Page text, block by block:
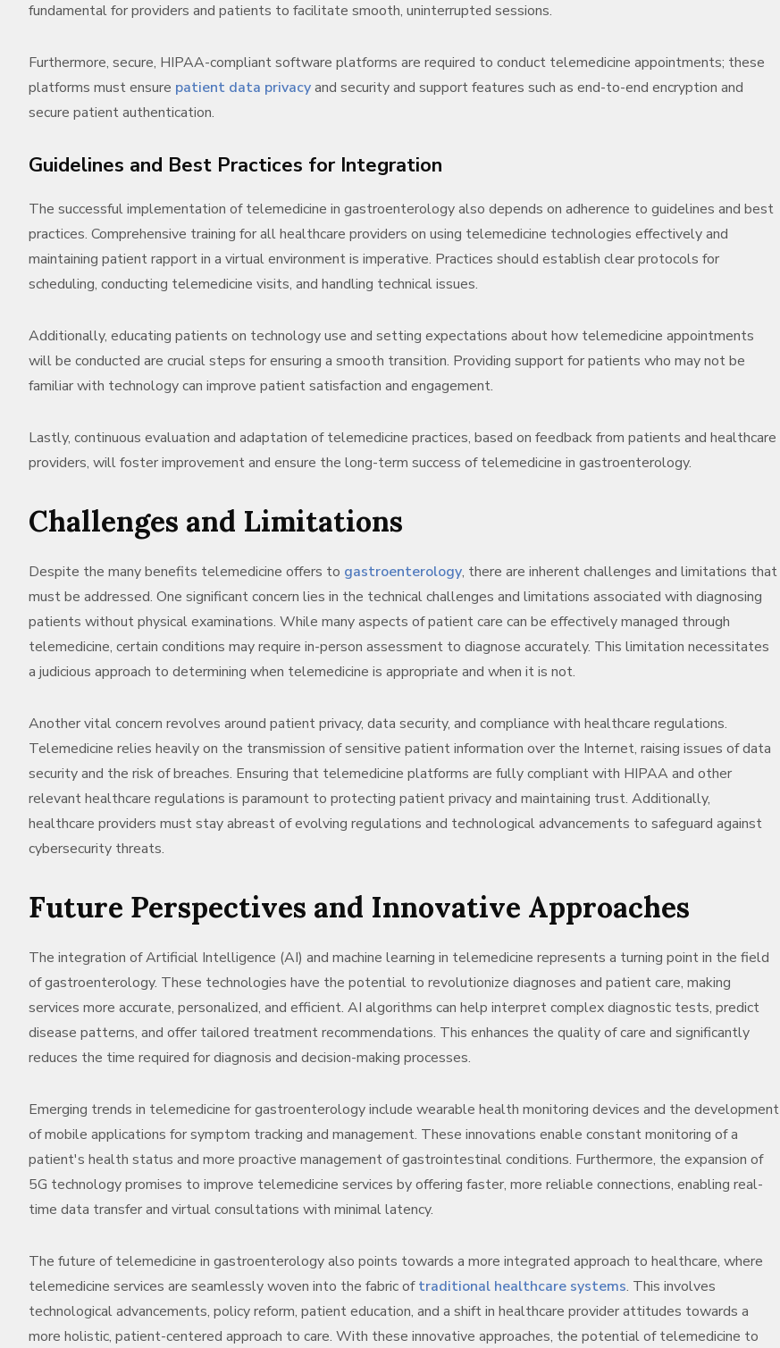
fundamental for providers and patients to facilitate smooth, uninterrupted sessions.
Furthermore, secure, HIPAA-compliant software platforms are required to conduct telemedicine appointments; these
platforms must ensure patient data privacyand security and support features such as end-to-end encryption and
secure patient authentication.
Guidelines and Best Practices for Integration
The successful implementation of telemedicine in gastroenterology also depends on adherence to guidelines and best
practices. Comprehensive training for all healthcare providers on using telemedicine technologies effectively and
maintaining patient rapport in a virtual environment is imperative. Practices should establish clear protocols for
scheduling, conducting telemedicine visits, and handling technical issues.
Additionally, educating patients on technology use and setting expectations about how telemedicine appointments
will be conducted are crucial steps for ensuring a smooth transition. Providing support for patients who may not be
familiar with technology can improve patient satisfaction and engagement.
Lastly, continuous evaluation and adaptation of telemedicine practices, based on feedback from patients and healthcare
providers, will foster improvement and ensure the long-term success of telemedicine in gastroenterology.
Challenges and Limitations
Despite the many benefits telemedicine offers to gastroenterology, there are inherent challenges and limitations that
must be addressed. One significant concern lies in the technical challenges and limitations associated with diagnosing
patients without physical examinations. While many aspects of patient care can be effectively managed through
telemedicine, certain conditions may require in-person assessment to diagnose accurately. This limitation necessitates
a judicious approach to determining when telemedicine is appropriate and when it is not.
Another vital concern revolves around patient privacy, data security, and compliance with healthcare regulations.
Telemedicine relies heavily on the transmission of sensitive patient information over the Internet, raising issues of data
security and the risk of breaches. Ensuring that telemedicine platforms are fully compliant with HIPAA and other
relevant healthcare regulations is paramount to protecting patient privacy and maintaining trust. Additionally,
healthcare providers must stay abreast of evolving regulations and technological advancements to safeguard against
cybersecurity threats.
Future Perspectives and Innovative Approaches
The integration of Artificial Intelligence (AI) and machine learning in telemedicine represents a turning point in the field
of gastroenterology. These technologies have the potential to revolutionize diagnoses and patient care, making
services more accurate, personalized, and efficient. AI algorithms can help interpret complex diagnostic tests, predict
disease patterns, and offer tailored treatment recommendations. This enhances the quality of care and significantly
reduces the time required for diagnosis and decision-making processes.
Emerging trends in telemedicine for gastroenterology include wearable health monitoring devices and the development
of mobile applications for symptom tracking and management. These innovations enable constant monitoring of a
patient's health status and more proactive management of gastrointestinal conditions. Furthermore, the expansion of
5G technology promises to improve telemedicine services by offering faster, more reliable connections, enabling real-
time data transfer and virtual consultations with minimal latency.
The future of telemedicine in gastroenterology also points towards a more integrated approach to healthcare, where
telemedicine services are seamlessly woven into the fabric oftraditional healthcare systems. This involves
technological advancements, policy reform, patient education, and a shift in healthcare provider attitudes towards a
more holistic, patient-centered approach to care. With these innovative approaches, the potential of telemedicine to